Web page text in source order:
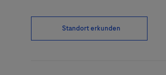
Standort erkunden